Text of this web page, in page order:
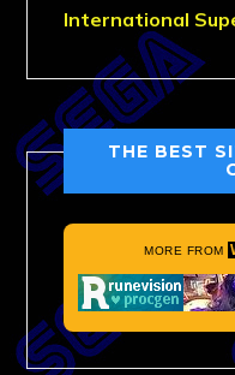
International
THE BEST
MORE FROM